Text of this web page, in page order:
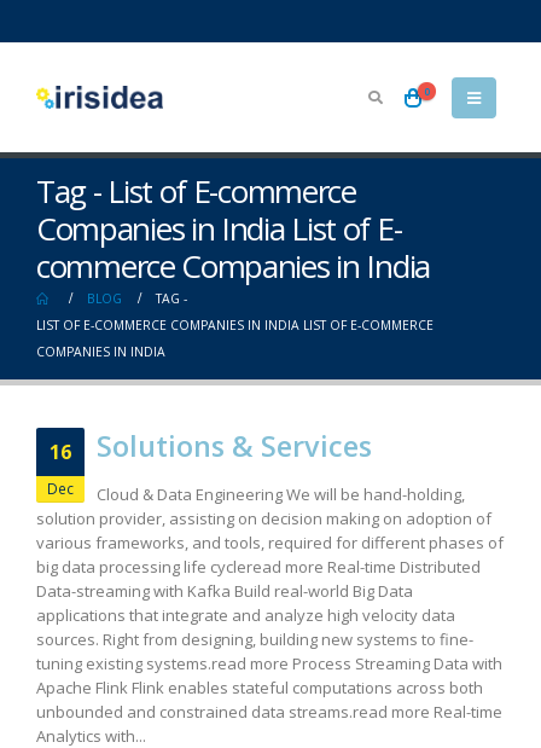
0
Tag - List of E-commerce
Companies in India List of E-
commerce Companies in India
BLOG
TAG -
LIST OF E-COMMERCE COMPANIES IN INDIA LIST OF E-COMMERCE
COMPANIES IN INDIA
16
Dec
Solutions & Services
Cloud & Data Engineering We will be hand-holding,
solution provider, assisting on decision making on adoption of
various frameworks, and tools, required for different phases of
big data processing life cycleread more Real-time Distributed
Data-streaming with Kafka Build real-world Big Data
applications that integrate and analyze high velocity data
sources. Right from designing, building new systems to fine-
tuning existing systems.read more Process Streaming Data with
Apache Flink Flink enables stateful computations across both
unbounded and constrained data streams.read more Real-time
Analytics with...